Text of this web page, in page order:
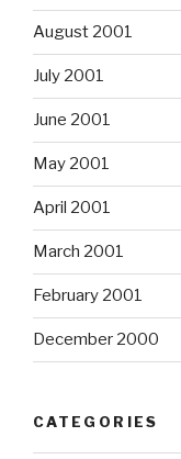
August 2001
July 2001
June 2001
May 2001
April 2001
March 2001
February 2001
December 2000
CATEGORIES